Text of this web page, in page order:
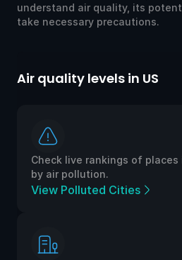
understand air quality, its
take necessary precautions.
Air quality levels in US
Check live rankings of
by air pollution.
View Polluted Cities